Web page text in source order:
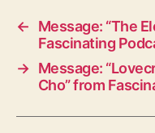
←
Message: “The
Fascinating
→ Message:
Cho” from